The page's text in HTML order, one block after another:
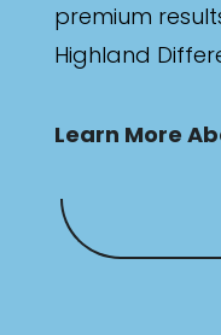
premium
Highland
Learn More